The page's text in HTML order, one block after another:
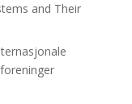
and Their